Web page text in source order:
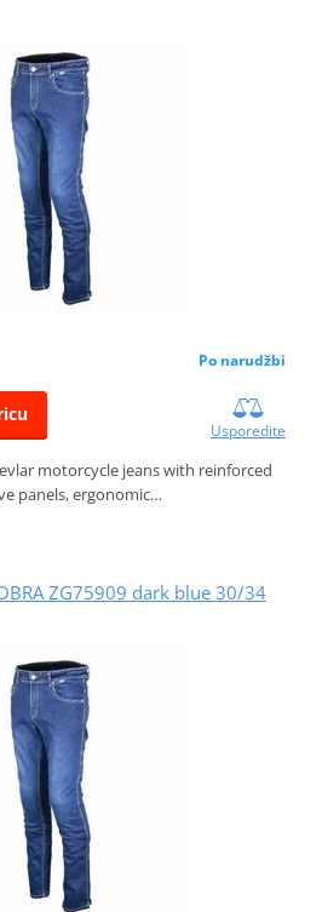
Po narudžbi
Usporedite
motorcycle jeans with reinforced
panels, ergonomic…
ZG75909 dark blue 30/34